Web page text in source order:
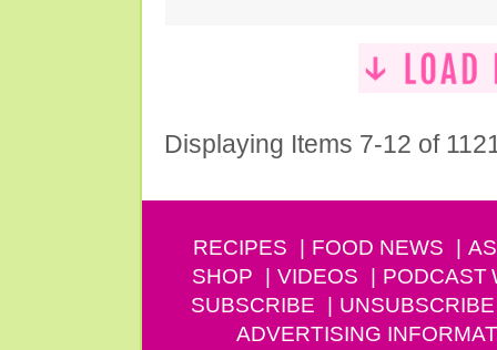
Displaying Items 7-12 of
RECIPES FOOD NEWS
SHOP
VIDEOS PODCAST
SUBSCRIBE
UNSUBSCRIBE
ADVERTISING